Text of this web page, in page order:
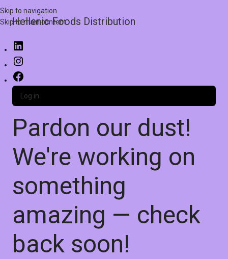
Skip to navigation
Skip to main content
Hellenic Foods Distribution
Log in
Pardon our dust!
We're working on
something
amazing — check
back soon!